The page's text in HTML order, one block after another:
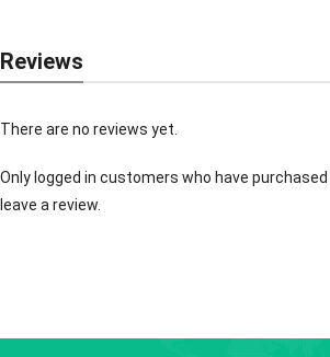
Reviews
There are no reviews yet.
Only logged in customers who have
leave a review.